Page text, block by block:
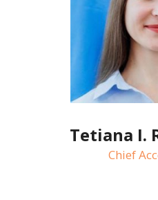
Tetiana I.
Chief